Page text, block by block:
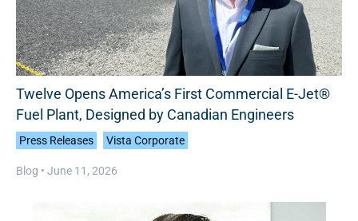
Twelve Opens America’s First Commercial E-Jet®
Fuel Plant, Designed by Canadian Engineers
Press Releases Vista Corporate
Blog • June 11, 2026